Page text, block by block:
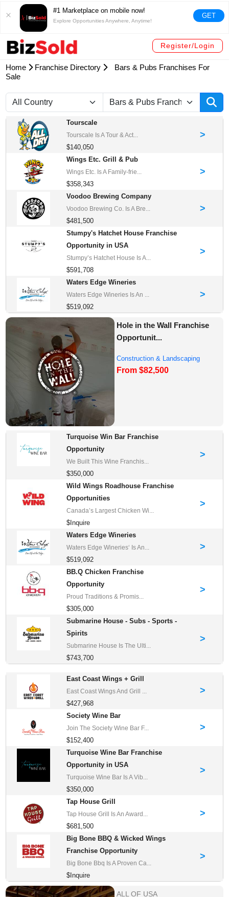
#1 Marketplace on mobile now!
Explore Opportunities Anywhere, Anytime!
GET
Register/Login
Home Franchise Directory
Bars & Pubs Franchises For
Sale
Tourscale
Tourscale Is A Tour & Act...
$140,050
>
Wings Etc. Grill & Pub
Wings Etc. Is A Family-frie...
$358,343
>
Voodoo Brewing Company
Voodoo Brewing Co. Is A Bre...
$481,500
>
Stumpy's Hatchet House Franchise
Opportunity in USA
Stumpy’s Hatchet House Is A...
$591,708
>
Waters Edge Wineries
Waters Edge Wineries Is An ...
$519,092
>
Hole in the Wall Franchise
Opportunit...
Construction & Landscaping
Franchise Oppor...
From $82,500
Turquoise Win Bar Franchise
Opportunity
We Built This Wine Franchis...
$350,000
>
Wild Wings Roadhouse Franchise
Opportunities
Canada’s Largest Chicken Wi...
$Inquire
>
Waters Edge Wineries
Waters Edge Wineries‘ Is An...
$519,092
>
BB.Q Chicken Franchise
Opportunity
Proud Traditions & Promis...
$305,000
>
Submarine House - Subs - Sports -
Spirits
Submarine House Is The Ulti...
$743,700
>
East Coast Wings + Grill
East Coast Wings And Grill ...
$427,968
>
Society Wine Bar
Join The Society Wine Bar F...
$152,400
>
Turquoise Wine Bar Franchise
Opportunity in USA
Turquoise Wine Bar Is A Vib...
$350,000
>
Tap House Grill
Tap House Grill Is An Award...
$681,500
>
Big Bone BBQ & Wicked Wings
Franchise Opportunity
Big Bone Bbq Is A Proven Ca...
$Inquire
>
ALL OF USA